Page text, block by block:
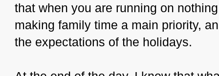
that when you are running on
making family time a main priority,
the expectations of the holidays.